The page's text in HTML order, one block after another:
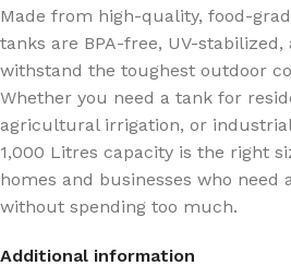
Made from high-quality, food-
tanks are BPA-free, UV-stabilized,
withstand the toughest outdoor
Whether you need a tank for
agricultural irrigation, or
1,000 Litres capacity is the right
homes and businesses who need
without spending too much.
Additional information